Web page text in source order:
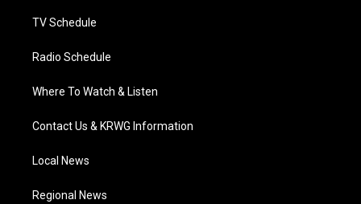
TV Schedule
Radio Schedule
Where To Watch & Listen
Contact Us & KRWG Information
Local News
Regional News